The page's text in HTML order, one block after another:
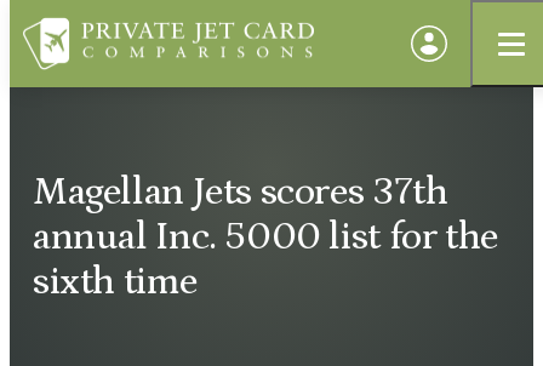
Magellan Jets scores 37th
annual Inc. 5000 list for the
sixth time